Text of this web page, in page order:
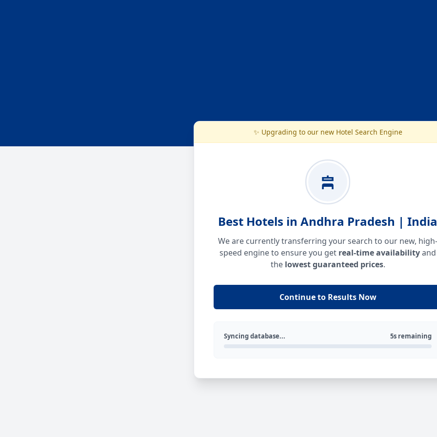
✨ Upgrading to our new Hotel Search Engine
Best Hotels in Andhra Pradesh | India
We are currently transferring your search to our new, high-
speed engine to ensure you get real-time availabilityand
the lowest guaranteed prices.
Continue to Results Now
Syncing database... 5s remaining